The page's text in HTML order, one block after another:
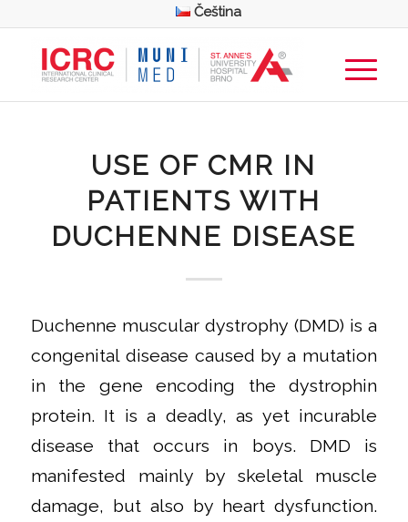
Čeština
USE OF CMR IN
PATIENTS WITH
DUCHENNE DISEASE
Duchenne muscular dystrophy (DMD) is a
congenital disease caused by a mutation
in the gene encoding the dystrophin
protein. It is a deadly, as yet incurable
disease that occurs in boys. DMD is
manifested mainly by skeletal muscle
damage, but also by heart dysfunction.